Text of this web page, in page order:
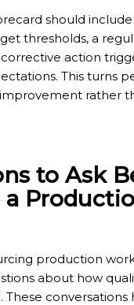
should include
thresholds, a
action
This turns
rather
to Ask
a
production
about how
These conversations